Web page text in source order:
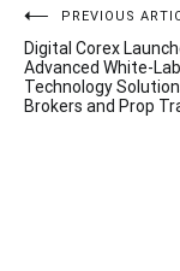
Post
navigation
PREVIOUS
Digital Corex
Advanced White-
Technology
Brokers and Prop